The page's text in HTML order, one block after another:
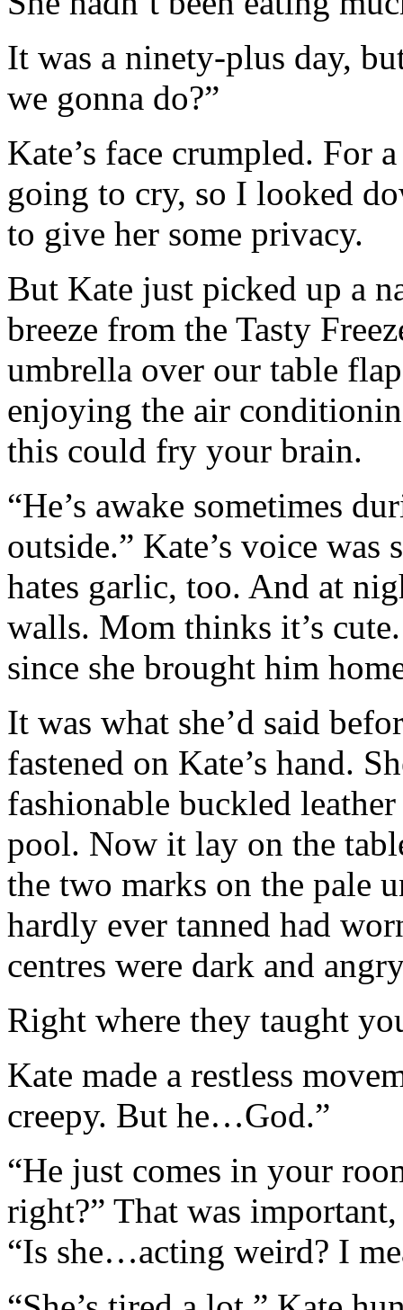
It was a ninety-plus day,
we gonna do?”
Kate’s face crumpled. For
going to cry, so I looked
to give her some privacy.
But Kate just picked up a
breeze from the Tasty
umbrella over our table
enjoying the air
this could fry your brain.
“He’s awake sometimes
outside.” Kate’s voice was
hates garlic, too. And at
walls. Mom thinks it’s
since she brought him
It was what she’d said
fastened on Kate’s hand.
fashionable buckled
pool. Now it lay on the
the two marks on the pale
hardly ever tanned had
centres were dark and
Right where they taught
Kate made a restless
creepy. But he…God.”
“He just comes in your
right?” That was
“Is she…acting weird? I